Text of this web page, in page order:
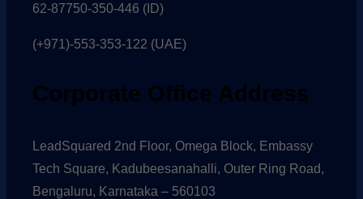
62-87750-350-446 (ID)
(+971)-553-353-122 (UAE)
Corporate Office Address
LeadSquared 2nd Floor, Omega Block, Embassy
Tech Square, Kadubeesanahalli, Outer Ring Road,
Bengaluru, Karnataka – 560103